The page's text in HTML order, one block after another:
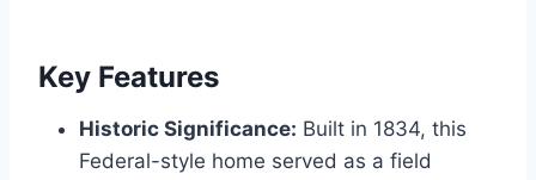
Key Features
Historic Significance: Built in 1834, this
Federal-style home served as a field